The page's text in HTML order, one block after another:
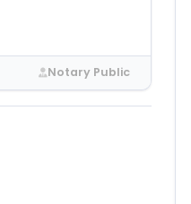
Notary Public